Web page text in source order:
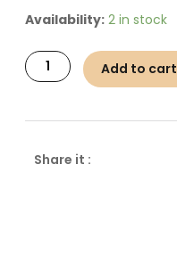
Availability: 2 in stock
Open
Body
Butter
Add to cart
Share it :